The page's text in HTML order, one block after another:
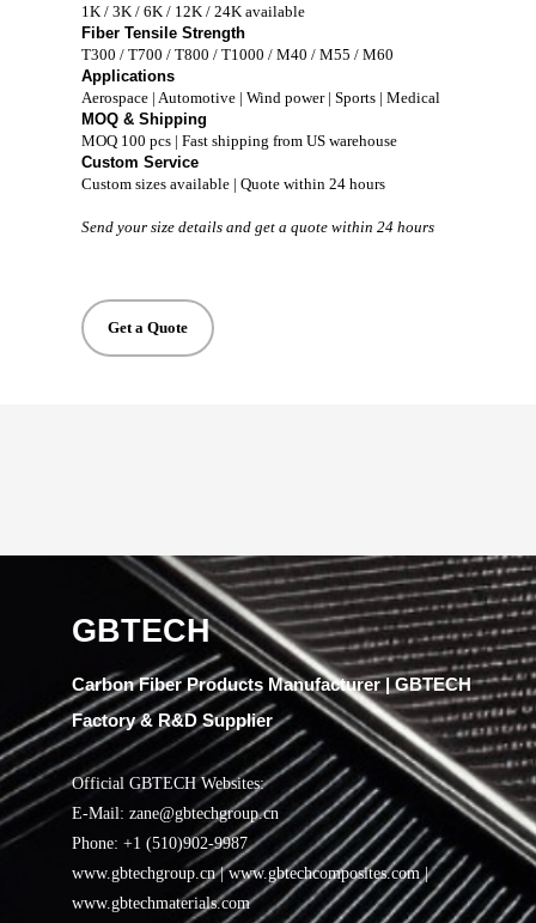
1K / 3K / 6K / 12K / 24K available
Fiber Tensile Strength
T300 / T700 / T800 / T1000 / M40 / M55 / M60
Applications
Aerospace | Automotive | Wind power | Sports | Medical
MOQ & Shipping
MOQ 100 pcs | Fast shipping from US warehouse
Custom Service
Custom sizes available | Quote within 24 hours
Send your size details and get a quote within 24 hours
Get a Quote
GBTECH
Carbon Fiber Products Manufacturer | GBTECH
Factory & R&D Supplier
Official GBTECH Websites:
E-Mail: zane@gbtechgroup.cn
Phone: +1 (510)902-9987
www.gbtechgroup.cn | www.gbtechcomposites.com |
www.gbtechmaterials.com